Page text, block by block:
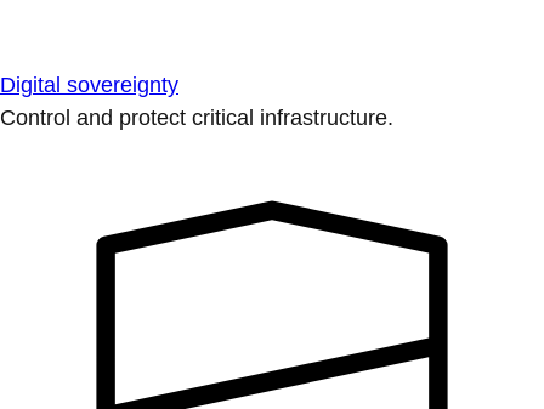
Digital sovereignty
Control and protect critical infrastructure.